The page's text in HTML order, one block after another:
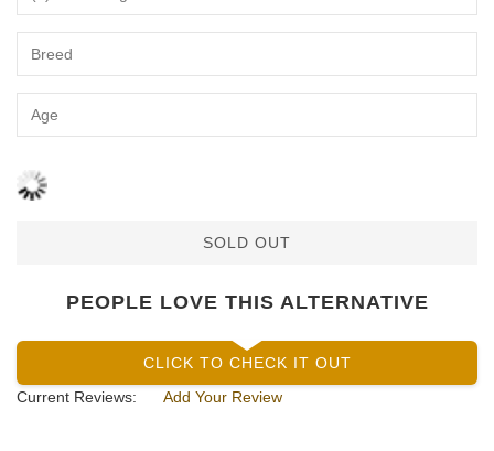
SOLD OUT
PEOPLE LOVE THIS ALTERNATIVE
CLICK TO CHECK IT OUT
Current Reviews:
Add Your Review